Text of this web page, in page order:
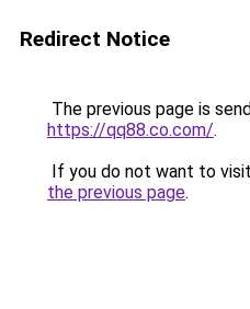
Redirect Notice
The previous page is
https://qq88.co.com/.
If you do not want to
the previous page.